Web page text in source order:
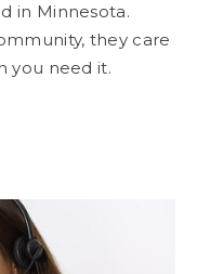
in Minnesota.
they care
you need it.